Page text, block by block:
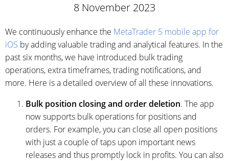
8 November 2023
We continuously enhance the MetaTrader 5 mobile app for
iOS by adding valuable trading and analytical features. In the
past six months, we have introduced bulk trading
operations, extra timeframes, trading notifications, and
more. Here is a detailed overview of all these innovations.
Bulk position closing and order deletion. The app
now supports bulk operations for positions and
orders. For example, you can close all open positions
with just a couple of taps upon important news
releases and thus promptly lock in profits. You can also